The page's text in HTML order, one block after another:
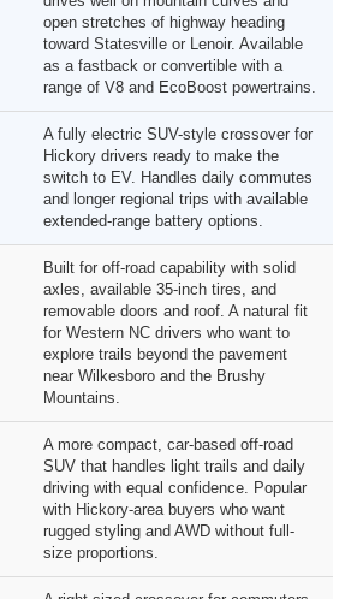
open stretches of highway heading
toward Statesville or Lenoir. Available
as a fastback or convertible with a
range of V8 and EcoBoost powertrains.
A fully electric SUV-style crossover for
Hickory drivers ready to make the
switch to EV. Handles daily commutes
and longer regional trips with available
extended-range battery options.
Built for off-road capability with solid
axles, available 35-inch tires, and
removable doors and roof. A natural fit
for Western NC drivers who want to
explore trails beyond the pavement
near Wilkesboro and the Brushy
Mountains.
A more compact, car-based off-road
SUV that handles light trails and daily
driving with equal confidence. Popular
with Hickory-area buyers who want
rugged styling and AWD without full-
size proportions.